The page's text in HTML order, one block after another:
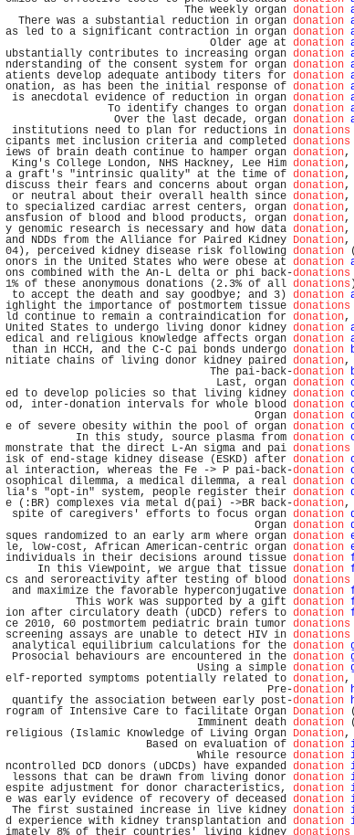
The weekly organ donation
There was a substantial reduction in organ donation
as led to a significant contraction in organ donation
Older age at donation
ubstantially contributes to increasing organ donation
nderstanding of the consent system for organ donation
atients develop adequate antibody titers for donation
onation, as has been the initial response of donation
is anecdotal evidence of reduction in organ donation
To identify changes to organ donation
Over the last decade, organ donation
institutions need to plan for reductions in donations
cipants met inclusion criteria and completed donations
iews of brain death continue to hamper organ donation,
King's College London, NHS Hackney, Lee Him donation,
a graft's "intrinsic quality" at the time of donation,
discuss their fears and concerns about organ donation,
or neutral about their overall health since donation,
to specialized cardiac arrest centers, organ donation,
ansfusion of blood and blood products, organ donation,
y genomic research is necessary and how data donation,
and NDDs from the Alliance for Paired Kidney Donation,
04), perceived kidney disease risk following donation (
onors in the United States who were obese at donation
ons combined with the An-L delta or phi back-donations
1% of these anonymous donations (2.3% of all donations
to accept the death and say goodbye; and 3) donation
ighlight the importance of postmortem tissue donations
ld continue to remain a contraindication for donation,
United States to undergo living donor kidney donation
edical and religious knowledge affects organ donation
than in HCCH, and the C-C pai bonds undergo donation
nitiate chains of living donor kidney paired donation,
The pai-back-donation
Last, organ donation
ed to develop policies so that living kidney donation
od, inter-donation intervals for whole blood donation
Organ donation
e of severe obesity within the pool of organ donation
In this study, source plasma from donation
monstrate that the direct L-An sigma and pai donations
isk of end-stage kidney disease (ESKD) after donation
al interaction, whereas the Fe -> P pai-back-donation
osophical dilemma, a medical dilemma, a real donation
lia's "opt-in" system, people register their donation
e (:BR) complexes via metal d(pai) ->BR back-donation,
spite of caregivers' efforts to focus organ donation
Organ donation
sques randomized to an early arm where organ donation
le, low-cost, African American-centric organ donation
individuals in their decisions around tissue donation
In this Viewpoint, we argue that tissue donation
cs and seroreactivity after testing of blood donations
and maximize the favorable hyperconjugative donation
This work was supported by a gift donation
ion after circulatory death (uDCD) refers to donation
ce 2010, 60 postmortem pediatric brain tumor donations
screening assays are unable to detect HIV in donations
analytical equilibrium calculations for the donation
Prosocial behaviours are encountered in the donation
Using a simple donation
elf-reported symptoms potentially related to donation,
Pre-donation
quantify the association between early post-donation
rogram of Intensive Care to facilitate Organ Donation (
Imminent death donation (
religious (Islamic Knowledge of Living Organ Donation,
Based on evaluation of donation
While resource donation
ncontrolled DCD donors (uDCDs) have expanded donation
lessons that can be drawn from living donor donation
espite adjustment for donor characteristics, donation
e was early evidence of recovery of deceased donation
The first sustained increase in live kidney donation
d experience with kidney transplantation and donation
imately 8% of their countries' living kidney donations